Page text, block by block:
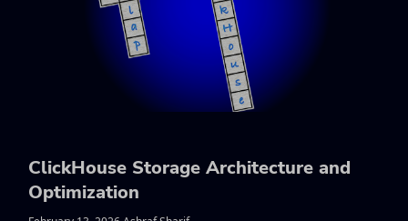
ClickHouse Storage Architecture and
Optimization